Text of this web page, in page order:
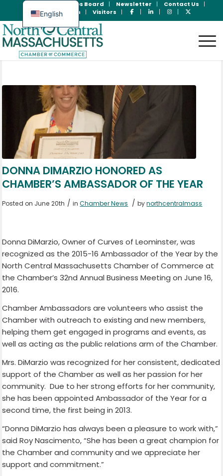
Jobs Board Newsletter
Contact Us
Member Login
Visitors
DONNA DIMARZIO HONORED AS
CHAMBER’S AMBASSADOR OF THE YEAR
Posted on June 20th / inChamber News / bynorthcentralmass
Donna DiMarzio, Owner of Curves of Leominster, was
recognized as the 2015-16 Ambassador of the Year by the
North Central Massachusetts Chamber of Commerce at
the Chamber’s 32nd Annual Business Meeting on June 16,
2016.
Chamber Ambassadors are volunteers who assist the
Chamber with outreach to existing and new members,
helping them get engaged in programs and events, as
well as acting as the public relations arm of the Chamber.
Mrs. DiMarzio was recognized for her consistent, dedicated
support of the Chamber as well as her passion for her
community. Due to her strong efforts for her community,
she has been appointed Ambassador of the Year for a
second time, the first being in 2013.
“Donna DiMarzio has always been a pleasure to work with,”
said Roy Nascimento, “She has been a great champion for
the Chamber and community and we appreciate her
support and commitment.”
English
Spanish